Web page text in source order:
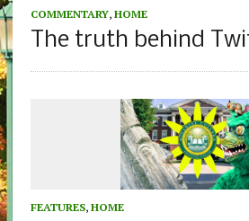
COMMENTARY, HOME
The truth behind
FEATURES, HOME